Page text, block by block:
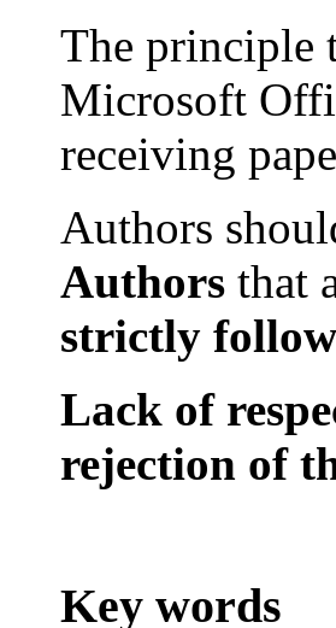
The principle
Microsoft
receiving
Authors
Authors that
strictly
Lack of
rejection of
Key words